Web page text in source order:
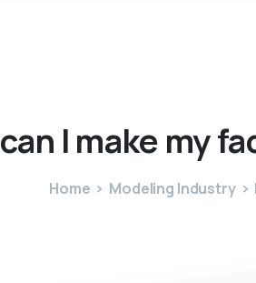
can I make my
Home Modeling Industry